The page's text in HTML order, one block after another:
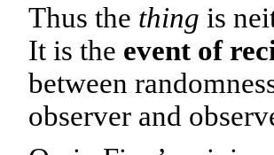
Thus the thing is
It is the event of
between
observer and